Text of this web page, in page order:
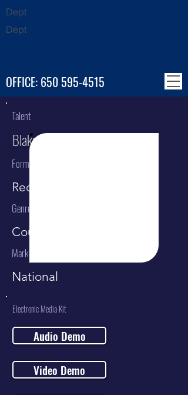
OFFICE: 650 595-4515
Dept
Dept
Talent
Blake Shelton
Format
Recording Artist
Genre
Country
Market
National
Electronic Media Kit
Audio Demo
Video Demo